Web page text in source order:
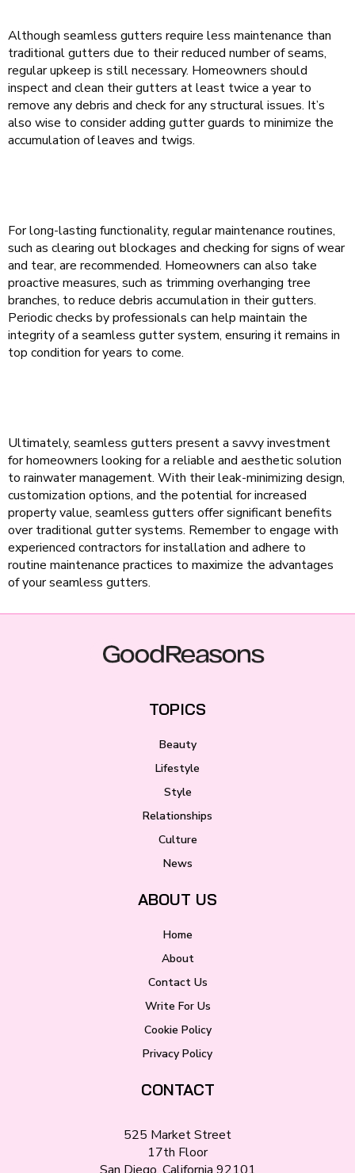
Although seamless gutters require less maintenance than
traditional gutters due to their reduced number of seams,
regular upkeep is still necessary. Homeowners should
inspect and clean their gutters at least twice a year to
remove any debris and check for any structural issues. It’s
also wise to consider adding gutter guards to minimize the
accumulation of leaves and twigs.
For long-lasting functionality, regular maintenance routines,
such as clearing out blockages and checking for signs of wear
and tear, are recommended. Homeowners can also take
proactive measures, such as trimming overhanging tree
branches, to reduce debris accumulation in their gutters.
Periodic checks by professionals can help maintain the
integrity of a seamless gutter system, ensuring it remains in
top condition for years to come.
Ultimately, seamless gutters present a savvy investment
for homeowners looking for a reliable and aesthetic solution
to rainwater management. With their leak-minimizing design,
customization options, and the potential for increased
property value, seamless gutters offer significant benefits
over traditional gutter systems. Remember to engage with
experienced contractors for installation and adhere to
routine maintenance practices to maximize the advantages
of your seamless gutters.
TOPICS
Beauty
Lifestyle
Style
Relationships
Culture
News
ABOUT US
Home
About
Contact Us
Write For Us
Cookie Policy
Privacy Policy
CONTACT
525 Market Street
17th Floor
San Diego, California 92101